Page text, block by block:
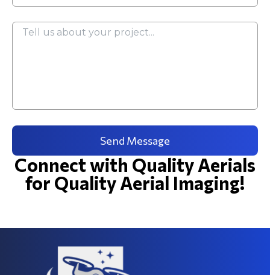
Send Message
Connect with Quality Aerials
for Quality Aerial Imaging!